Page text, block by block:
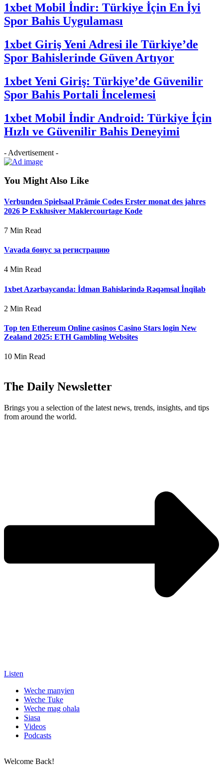
1xbet Mobil İndir: Türkiye İçin En İyi
Spor Bahis Uygulaması
1xbet Giriş Yeni Adresi ile Türkiye’de
Spor Bahislerinde Güven Artıyor
1xbet Yeni Giriş: Türkiye’de Güvenilir
Spor Bahis Portali İncelemesi
1xbet Mobil İndir Android: Türkiye İçin
Hızlı ve Güvenilir Bahis Deneyimi
- Advertisement -
You Might Also Like
Verbunden Spielsaal Prämie Codes Erster monat des jahres
2026 ᐅ Exklusiver Maklercourtage Kode
7 Min Read
Vavada бонус за регистрацию
4 Min Read
1xbet Azərbaycanda: İdman Bahislərində Rəqəmsal İnqilab
2 Min Read
Top ten Ethereum Online casinos Casino Stars login New
Zealand 2025: ETH Gambling Websites
10 Min Read
The Daily Newsletter
Brings you a selection of the latest news, trends, insights, and tips
from around the world.
Listen
Weche manyien
Weche Tuke
Weche mag ohala
Siasa
Videos
Podcasts
Welcome Back!